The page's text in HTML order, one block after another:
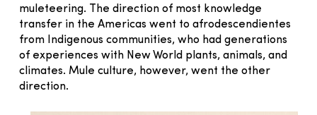
muleteering. The direction of most knowledge
transfer in the Americas went to afrodescendientes
from Indigenous communities, who had generations
of experiences with New World plants, animals, and
climates. Mule culture, however, went the other
direction.